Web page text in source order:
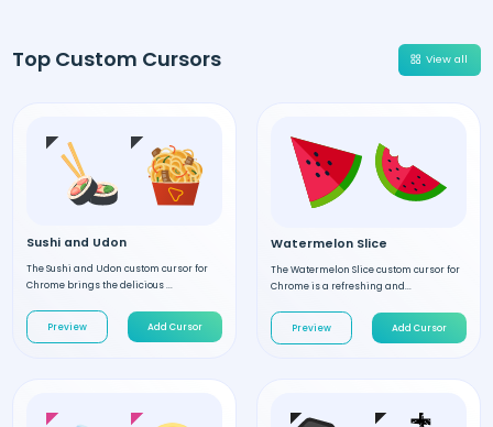
Top Custom Cursors View all
Sushi and Udon
The Sushi and Udon custom cursor for
Chrome brings the delicious ...
Preview Add Cursor
Watermelon Slice
The Watermelon Slice custom cursor for
Chrome is a refreshing and...
Preview Add Cursor